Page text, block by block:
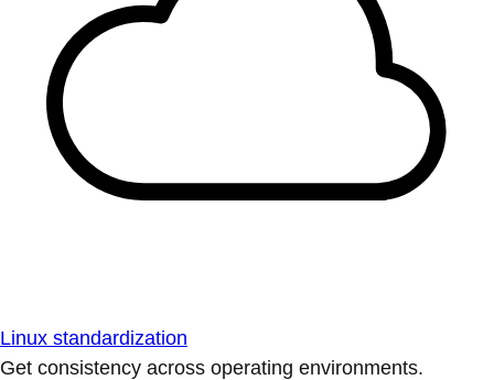
Linux standardization
Get consistency across operating environments.